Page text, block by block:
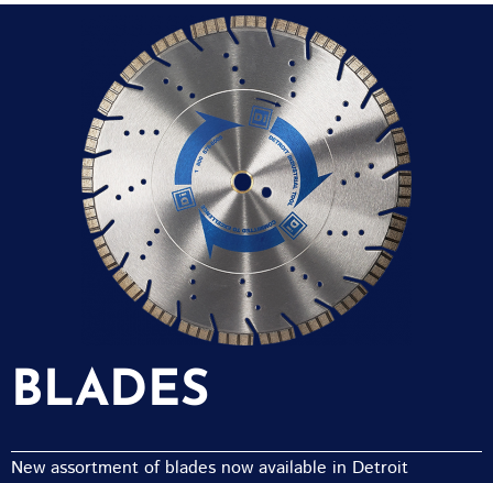
BLADES
New assortment of blades now available in Detroit